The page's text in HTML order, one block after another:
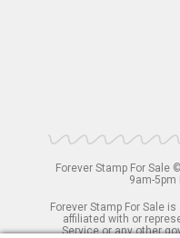
Forever Stamp For Sale
9am-5pm
Forever Stamp For Sale
affiliated with or
Service or any other